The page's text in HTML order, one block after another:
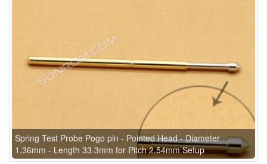
Spring Test Probe Pogo pin - Pointed Head - Diameter
1.36mm - Length 33.3mm for Pitch 2.54mm Setup